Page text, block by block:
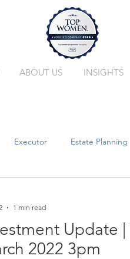
ABOUT US INSIGHTS
Executor Estate Planning
Manager Private Client Trust
Update |
2022 3pm
1 min read